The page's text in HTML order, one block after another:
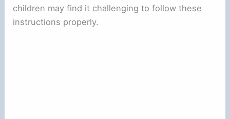
children may find it challenging to follow these
instructions properly.